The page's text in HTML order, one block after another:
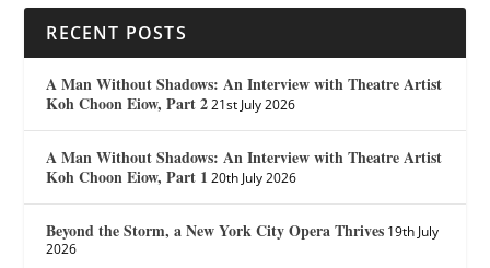
RECENT POSTS
A Man Without Shadows: An Interview with Theatre Artist
Koh Choon Eiow, Part 2 21st July 2026
A Man Without Shadows: An Interview with Theatre Artist
Koh Choon Eiow, Part 1 20th July 2026
Beyond the Storm, a New York City Opera Thrives 19th July
2026